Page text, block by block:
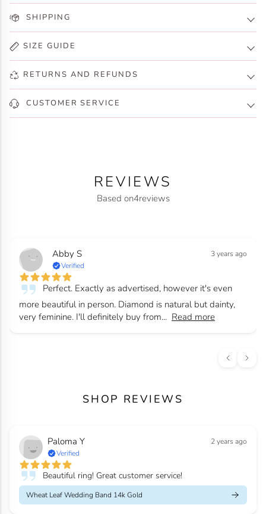
SHIPPING
SIZE GUIDE
RETURNS AND REFUNDS
CUSTOMER SERVICE
REVIEWS
Based on4reviews
Abby S
3 years ago
Verified
Perfect. Exactly as advertised, however it's even
more beautiful in person. Diamond is natural but dainty,
very feminine. I'll definitely buy from... Read more
SHOP REVIEWS
Paloma Y
2 years ago
Verified
Beautiful ring! Great customer service!
Wheat Leaf Wedding Band 14k Gold